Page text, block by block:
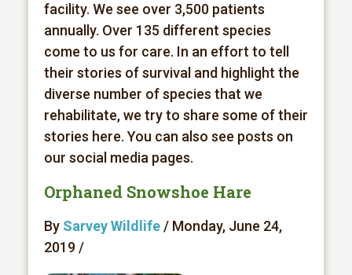
facility. We see over 3,500 patients
annually. Over 135 different species
come to us for care. In an effort to tell
their stories of survival and highlight the
diverse number of species that we
rehabilitate, we try to share some of their
stories here. You can also see posts on
our social media pages.
Orphaned Snowshoe Hare
By Sarvey Wildlife/ Monday, June 24,
2019 /